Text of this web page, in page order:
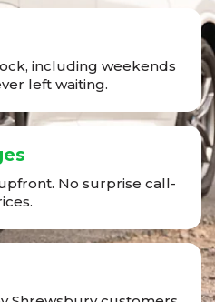
including weekends
left waiting.
No surprise call-